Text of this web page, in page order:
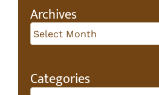
Archives
Archives
Categories